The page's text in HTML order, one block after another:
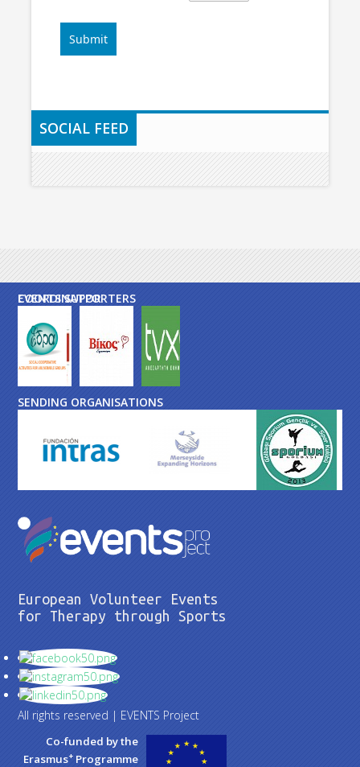
Submit
SOCIAL FEED
EVENTS SUPPORTERS
COORDINATOR
SENDING ORGANISATIONS
European Volunteer Events
for Therapy through Sports
All rights reserved | EVENTS Project
Co-funded by the
Erasmus+ Programme